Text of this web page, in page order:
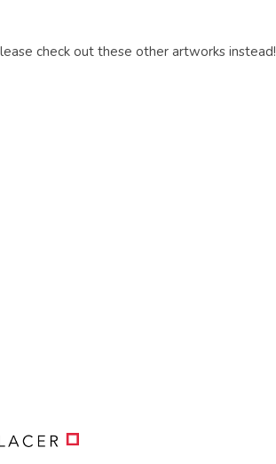
check out these other artworks instead!